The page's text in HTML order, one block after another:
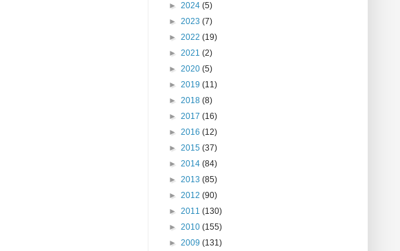
► 2024 (5)
► 2023 (7)
► 2022 (19)
► 2021 (2)
► 2020 (5)
► 2019 (11)
► 2018 (8)
► 2017 (16)
► 2016 (12)
► 2015 (37)
► 2014 (84)
► 2013 (85)
► 2012 (90)
► 2011 (130)
► 2010 (155)
► 2009 (131)